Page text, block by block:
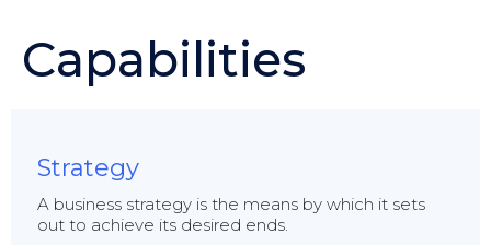
Capabilities
Strategy
A business strategy is the means by which it sets
out to achieve its desired ends.